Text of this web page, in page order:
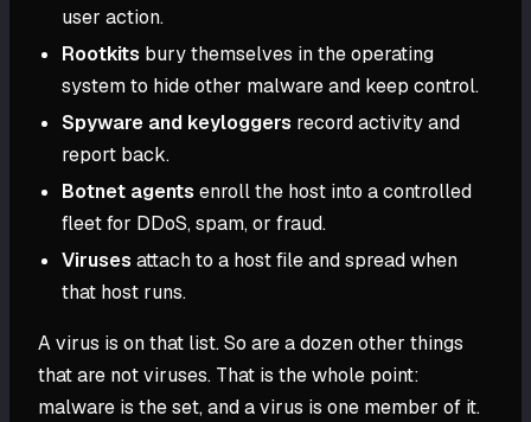
user action.
Rootkits bury themselves in the operating
system to hide other malware and keep control.
Spyware and keyloggers record activity and
report back.
Botnet agents enroll the host into a controlled
fleet for DDoS, spam, or fraud.
Viruses attach to a host file and spread when
that host runs.
A virus is on that list. So are a dozen other things
that are not viruses. That is the whole point:
malware is the set, and a virus is one member of it.